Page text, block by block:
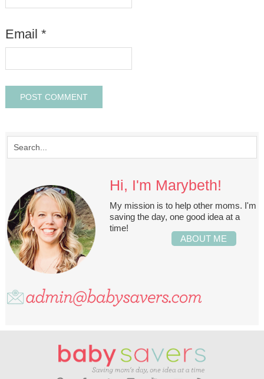
Email *
Hi, I'm Marybeth!
My mission is to help other moms. I'm
saving the day, one good idea at a
time!
ABOUT ME